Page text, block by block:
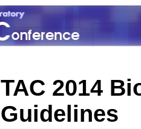
TAC 2014
Guidelines